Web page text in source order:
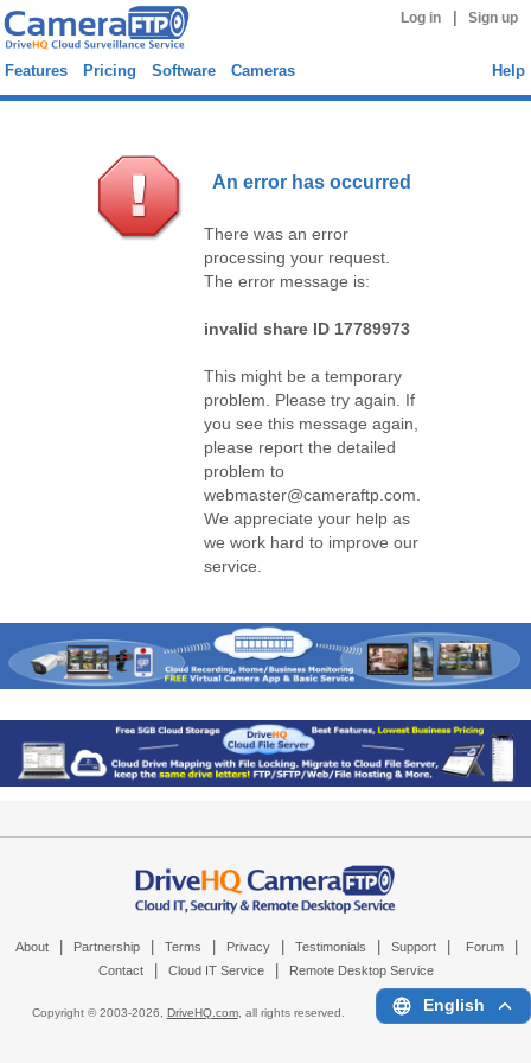
Log in Sign up
Features Pricing Software Cameras Help
An error has occurred
There was an error
processing your request.
The error message is:
invalid share ID 17789973
This might be a temporary
problem. Please try again. If
you see this message again,
please report the detailed
problem to
webmaster@cameraftp.com.
We appreciate your help as
we work hard to improve our
service.
About Partnership Terms Privacy Testimonials Support Forum
Contact Cloud IT Service Remote Desktop Service
Copyright © 2003-2026, DriveHQ.com, all rights reserved. English